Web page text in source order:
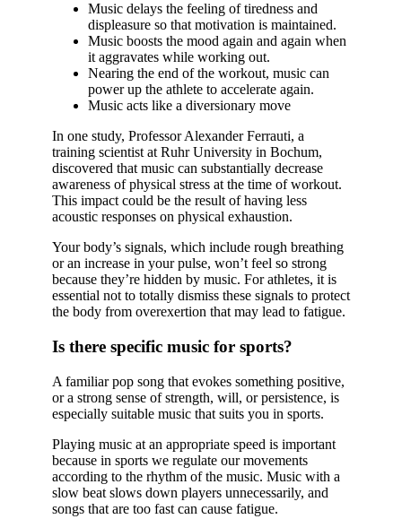
Music delays the feeling of tiredness and
displeasure so that motivation is maintained.
Music boosts the mood again and again when
it aggravates while working out.
Nearing the end of the workout, music can
power up the athlete to accelerate again.
Music acts like a diversionary move
In one study, Professor Alexander Ferrauti, a
training scientist at Ruhr University in Bochum,
discovered that music can substantially decrease
awareness of physical stress at the time of workout.
This impact could be the result of having less
acoustic responses on physical exhaustion.
Your body’s signals, which include rough breathing
or an increase in your pulse, won’t feel so strong
because they’re hidden by music. For athletes, it is
essential not to totally dismiss these signals to protect
the body from overexertion that may lead to fatigue.
Is there specific music for sports?
A familiar pop song that evokes something positive,
or a strong sense of strength, will, or persistence, is
especially suitable music that suits you in sports.
Playing music at an appropriate speed is important
because in sports we regulate our movements
according to the rhythm of the music. Music with a
slow beat slows down players unnecessarily, and
songs that are too fast can cause fatigue.